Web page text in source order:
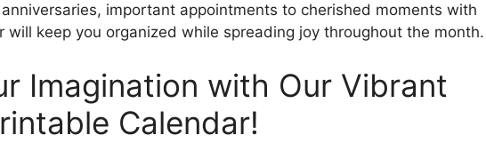
important appointments to cherished moments with
will keep you organized while spreading joy throughout the month.
Imagination with Our Vibrant
Calendar!